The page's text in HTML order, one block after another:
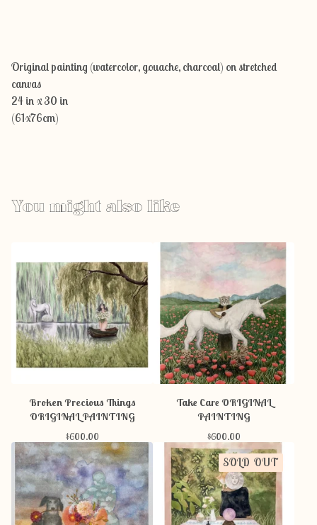
Original painting (watercolor, gouache, charcoal) on stretched
canvas
24 in x 30 in
(61x76cm)
You might also like
Broken Precious Things
ORIGINAL PAINTING
$600.00
Take Care ORIGINAL
PAINTING
$600.00
SOLD OUT